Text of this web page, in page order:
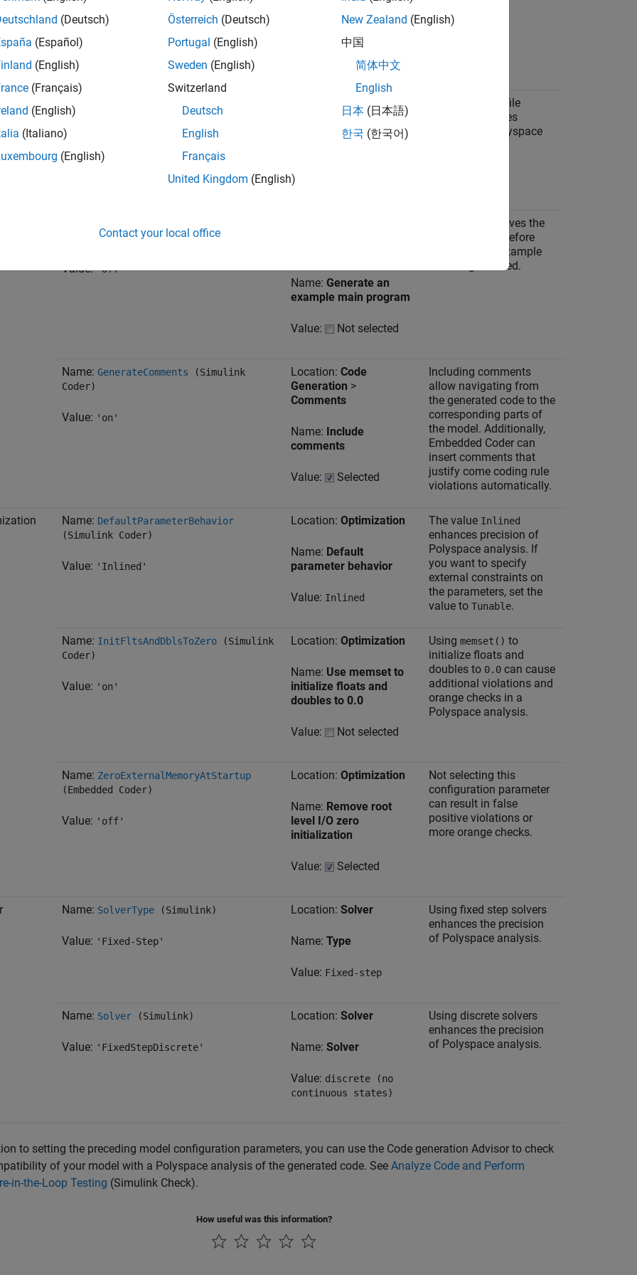
Language Compiler (TLC) file.
For example orautosar.tlc.
Value: Embedded Coder
Name:
Value:
Code
Generation>Interface
Value:
Disabling MAT file
logging enhances
precision of Polyspace
Value:'off'
Name: Generate an
example main program
Value: Not selected
Polyspace removes the
example main before
analysis if an example
main is generated.
Name: GenerateComments (Simulink
Coder)
Value: 'on'
Location: Code
Generation >
Comments
Name: Include
comments
Value: Selected
Including comments
allow navigating from
the generated code to the
corresponding parts of
the model. Additionally,
Embedded Coder can
insert comments that
justify come coding rule
violations automatically.
Name: DefaultParameterBehavior
(Simulink Coder)
Value: 'Inlined'
Location: Optimization
Name: Default
parameter behavior
Value: Inlined
The value Inlined
enhances precision of
Polyspace analysis. If
you want to specify
external constraints on
the parameters, set the
value to Tunable.
Name: InitFltsAndDblsToZero (Simulink
Coder)
Value: 'on'
Location: Optimization
Name: Use memset to
initialize floats and
doubles to 0.0
Value: Not selected
Using memset() to
initialize floats and
doubles to 0.0 can cause
additional violations and
orange checks in a
Polyspace analysis.
Name: ZeroExternalMemoryAtStartup
(Embedded Coder)
Value: 'off'
Location: Optimization
Name: Remove root
level I/O zero
initialization
Value: Selected
Not selecting this
configuration parameter
can result in false
positive violations or
more orange checks.
Name: SolverType (Simulink)
Value: 'Fixed-Step'
Location: Solver
Name: Type
Value: Fixed-step
Using fixed step solvers
enhances the precision
of Polyspace analysis.
Name: Solver (Simulink)
Value: 'FixedStepDiscrete'
Location: Solver
Name: Solver
Value: discrete (no
continuous states)
Using discrete solvers
enhances the precision
of Polyspace analysis.
to setting the preceding model configuration parameters, you can use the Code generation Advisor to check
of your model with a Polyspace analysis of the generated code. See Analyze Code and Perform
in-the-Loop Testing (Simulink Check).
How useful was this information?
(Deutsch)
(Español)
(English)
(Français)
(English)
(Italiano)
(English)
Österreich (Deutsch)
Portugal (English)
Sweden (English)
Switzerland
Deutsch
English
Français
United Kingdom (English)
New Zealand (English)
中国
简体中文
English
日本 (日本語)
한국 (한국어)
Contact your local office